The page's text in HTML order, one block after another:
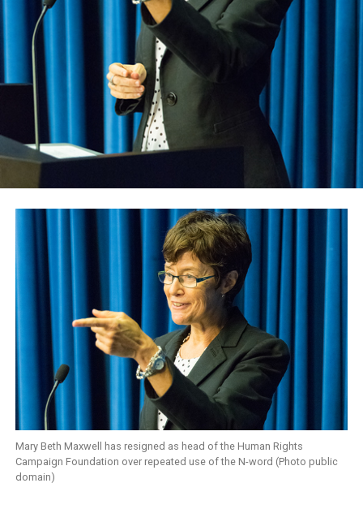
Mary Beth Maxwell has resigned as head of the Human Rights
Campaign Foundation over repeated use of the N-word (Photo public
domain)